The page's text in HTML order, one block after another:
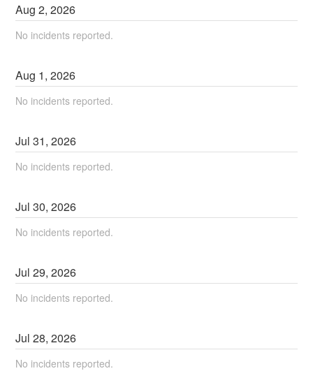
Aug2,2026
No incidents reported.
Aug 1,2026
No incidents reported.
Jul31,2026
No incidents reported.
Jul30,2026
No incidents reported.
Jul29,2026
No incidents reported.
Jul28,2026
No incidents reported.